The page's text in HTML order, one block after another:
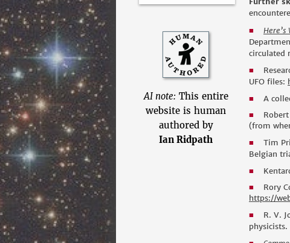
■ Here’s
circulated
■
UFO files:
■ A
■ Robert
(from
■
Tim
Belgian
■
■
Rory
https://
■ R. V.
physicists.
AI note:This entire
website is human
authored by
Ian Ridpath